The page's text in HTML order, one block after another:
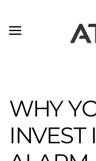
Skip to main
WHY
INVEST